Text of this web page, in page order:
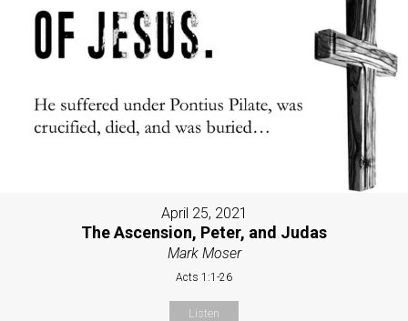
April 25, 2021
The Ascension, Peter, and Judas
Mark Moser
Acts 1:1-26
Listen